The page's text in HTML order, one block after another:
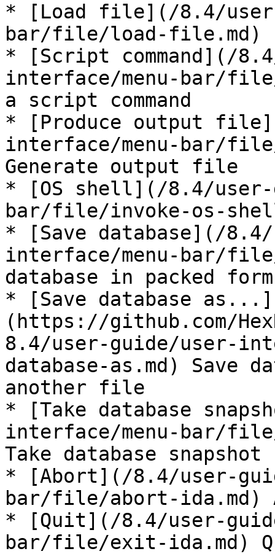
* [Load file](/8.4/
bar/file/load-file.md)
* [Script command](/
interface/menu-bar/file/
a script command
* [Produce output
interface/menu-bar/
Generate output file
* [OS shell](/8.4/user-
bar/file/invoke-os-
* [Save database](/
interface/menu-bar/file/
database in packed form
* [Save database as...]
(https://github.com/
8.4/user-guide/user-
database-as.md) Save
another file
* [Take database
interface/menu-bar/
Take database snapshot
* [Abort](/8.4/user-
bar/file/abort-ida.md)
* [Quit](/8.4/user-
bar/file/exit-ida.md)